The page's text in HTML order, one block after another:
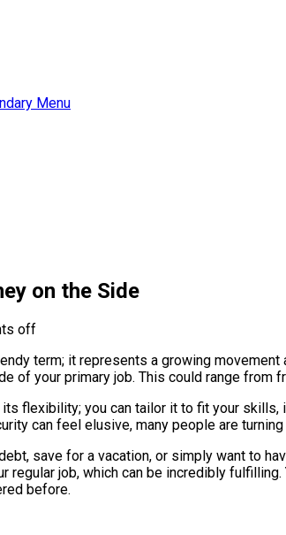
Menu
on the Side
off
term; it represents a growing
of your primary job. This could range
flexibility; you can tailor it to fit your
can feel elusive, many people are
save for a vacation, or simply want to
regular job, which can be incredibly
before.